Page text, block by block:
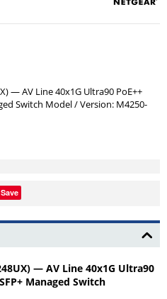
— AV Line 40x1G Ultra90 PoE++
Switch Model / Version: M4250-
Save
— AV Line 40x1G Ultra90
Managed Switch